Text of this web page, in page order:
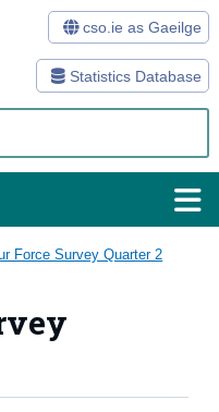
Statistics Database
cso.ie as Gaeilge
Force Survey Quarter 2